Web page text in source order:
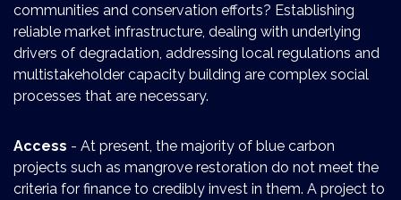
communities and conservation efforts? Establishing
reliable market infrastructure, dealing with underlying
drivers of degradation, addressing local regulations and
multistakeholder capacity building are complex social
processes that are necessary.
Access - At present, the majority of blue carbon
projects such as mangrove restoration do not meet the
criteria for finance to credibly invest in them. A project to